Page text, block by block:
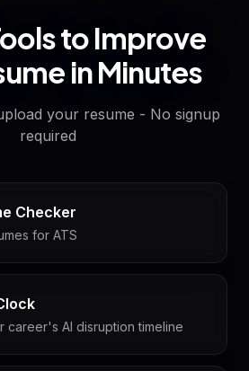
to Improve
in Minutes
your resume - No signup
required
Checker
for ATS
career's AI disruption timeline